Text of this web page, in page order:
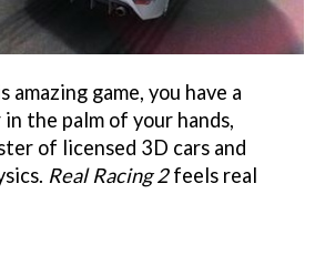
amazing game, you have a
the palm of your hands,
of licensed 3D cars and
Real Racing 2feels real